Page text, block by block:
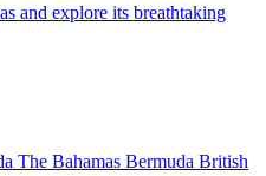
and explore its breathtaking
The Bahamas Bermuda British